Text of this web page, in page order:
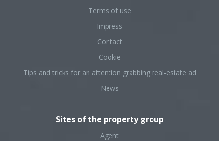
Terms of use
Impress
Contact
Cookie
Tips and tricks for an attention grabbing real-estate ad
News
Sites of the property group
Agent